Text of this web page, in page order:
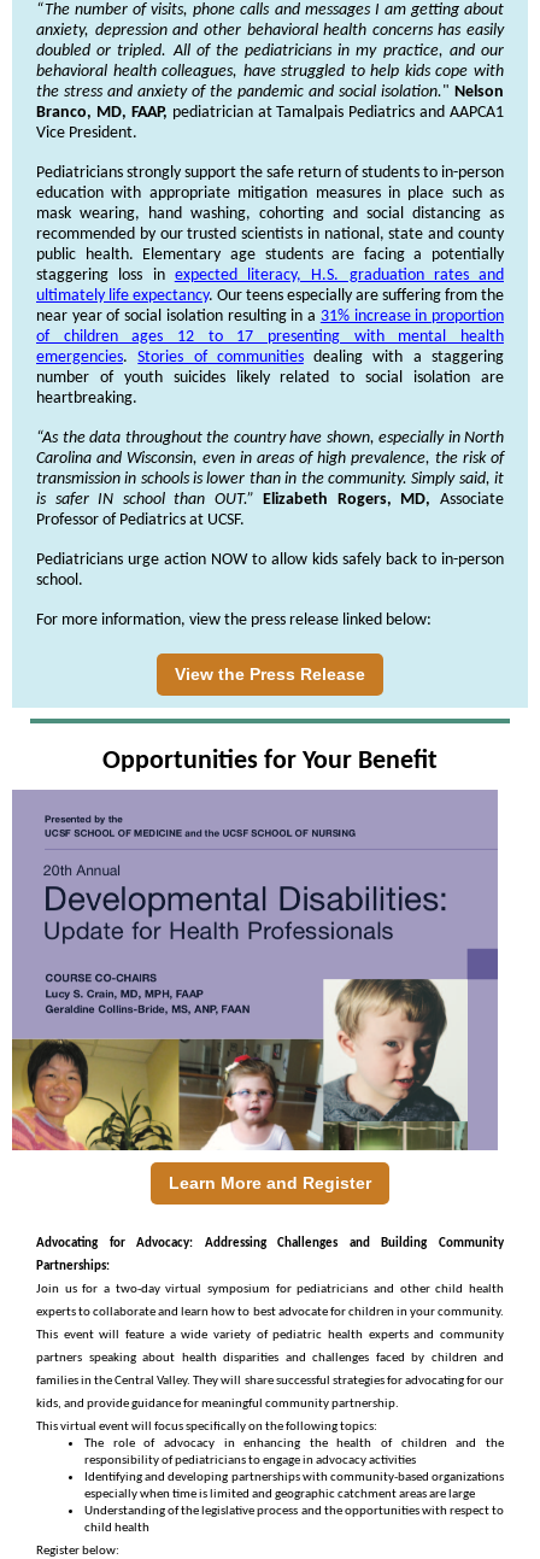
“The number of visits, phone calls and messages I am getting about
anxiety, depression and other behavioral health concerns has easily
doubled or tripled. All of the pediatricians in my practice, and our
behavioral health colleagues, have struggled to help kids cope with
the stress and anxiety of the pandemic and social isolation." Nelson
Branco, MD, FAAP, pediatrician at Tamalpais Pediatrics and AAPCA1
Vice President.
Pediatricians strongly support the safe return of students to in-person
education with appropriate mitigation measures in place such as
mask wearing, hand washing, cohorting and social distancing as
recommended by our trusted scientists in national, state and county
public health. Elementary age students are facing a potentially
staggering loss in expected literacy, H.S. graduation rates and
ultimately life expectancy. Our teens especially are suffering from the
near year of social isolation resulting in a 31% increase in proportion
of children ages 12 to 17 presenting with mental health
emergencies.Stories of communitiesdealing with a staggering
number of youth suicides likely related to social isolation are
heartbreaking.
“As the data throughout the country have shown, especially in North
Carolina and Wisconsin, even in areas of high prevalence, the risk of
transmission in schools is lower than in the community. Simply said, it
is safer IN school than OUT.”Elizabeth Rogers, MD, Associate
Professor of Pediatrics at UCSF.
Pediatricians urge action NOW to allow kids safely back to in-person
school.
For more information, view the press release linked below:
View the Press Release
Opportunities for Your Benefit
Learn More and Register
Advocating for Advocacy: Addressing Challenges and Building Community
Partnerships:
Join us for a two-day virtual symposium for pediatricians and other child health
experts to collaborate and learn how to best advocate for children in your community.
This event will feature a wide variety of pediatric health experts and community
partners speaking about health disparities and challenges faced by children and
families in the Central Valley. They will share successful strategies for advocating for our
kids, and provide guidance for meaningful community partnership.
This virtual event will focus specifically on the following topics:
The role of advocacy in enhancing the health of children and the
responsibility of pediatricians to engage in advocacy activities
Identifying and developing partnerships with community-based organizations
especially when time is limited and geographic catchment areas are large
Understanding of the legislative process and the opportunities with respect to
child health
Register below: